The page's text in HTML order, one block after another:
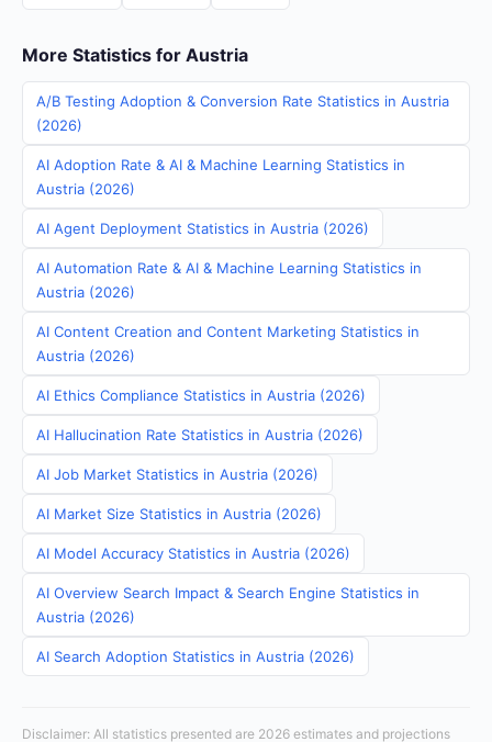
More Statistics for Austria
A/B Testing Adoption & Conversion Rate Statistics in Austria
(2026)
AI Adoption Rate & AI & Machine Learning Statistics in
Austria (2026)
AI Agent Deployment Statistics in Austria (2026)
AI Automation Rate & AI & Machine Learning Statistics in
Austria (2026)
AI Content Creation and Content Marketing Statistics in
Austria (2026)
AI Ethics Compliance Statistics in Austria (2026)
AI Hallucination Rate Statistics in Austria (2026)
AI Job Market Statistics in Austria (2026)
AI Market Size Statistics in Austria (2026)
AI Model Accuracy Statistics in Austria (2026)
AI Overview Search Impact & Search Engine Statistics in
Austria (2026)
AI Search Adoption Statistics in Austria (2026)
Disclaimer: All statistics presented are 2026 estimates and projections